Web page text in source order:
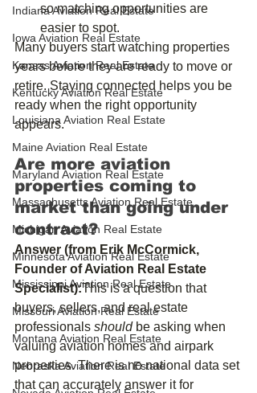
Indiana Aviation Real Estate
Iowa Aviation Real Estate
Kansas Aviation Real Estate
Kentucky Aviation Real Estate
Louisiana Aviation Real Estate
Maine Aviation Real Estate
Maryland Aviation Real Estate
Massachusetts Aviation Real Estate
Michigan Aviation Real Estate
Minnesota Aviation Real Estate
Mississippi Aviation Real Estate
Missouri Aviation Real Estate
Montana Aviation Real Estate
Nebraska Aviation Real Estate
so matching opportunities are
easier to spot.
Many buyers start watching properties
years before they are ready to move or
retire. Staying connected helps you be
ready when the right opportunity
appears.
Are more aviation
properties coming to
market than going under
contract?
Answer (from Erik McCormick,
Founder of Aviation Real Estate
Specialist):This is a question that
buyers, sellers, and real estate
professionals should be asking when
valuing aviation homes and airpark
properties. There is no national data set
that can accurately answer it for